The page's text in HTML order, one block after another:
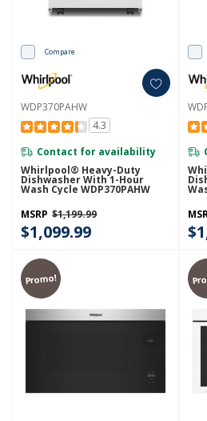
Compare
WDP370PAHW
4.3
Contact for availability
Whirlpool® Heavy-Duty
Dishwasher With 1-Hour
Wash Cycle WDP370PAHW
MSRP $1,199.99
$1,099.99
Promo!